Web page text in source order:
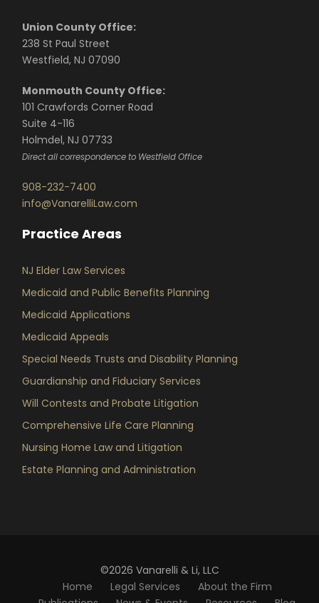
Union County Office:
238 St Paul Street
Westfield, NJ 07090
Monmouth County Office:
101 Crawfords Corner Road
Suite 4-116
Holmdel, NJ 07733
Direct all correspondence to Westfield Office
908-232-7400
info@VanarelliLaw.com
Practice Areas
NJ Elder Law Services
Medicaid and Public Benefits Planning
Medicaid Applications
Medicaid Appeals
Special Needs Trusts and Disability Planning
Guardianship and Fiduciary Services
Will Contests and Probate Litigation
Comprehensive Life Care Planning
Nursing Home Law and Litigation
Estate Planning and Administration
©2026 Vanarelli & Li, LLC
Home
Legal Services
About the Firm